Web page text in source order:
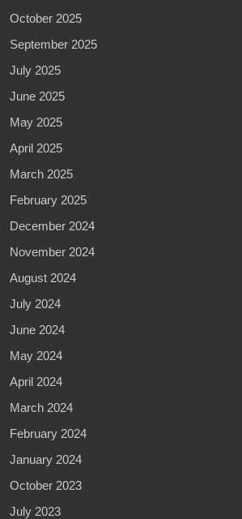
October 2025
September 2025
July 2025
June 2025
May 2025
April 2025
March 2025
February 2025
December 2024
November 2024
August 2024
July 2024
June 2024
May 2024
April 2024
March 2024
February 2024
January 2024
October 2023
July 2023